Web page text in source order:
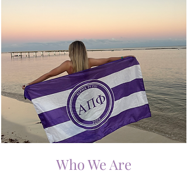
Who We Are